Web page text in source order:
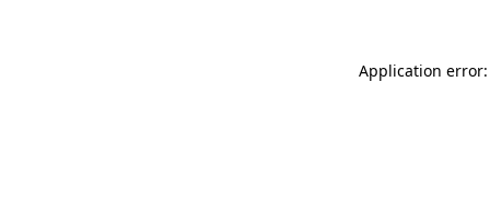
Application